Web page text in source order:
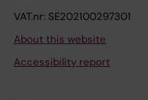
VAT.nr: SE202100297301
About this website
Accessibility report